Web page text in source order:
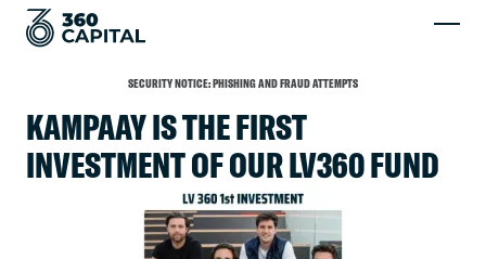
SECURITY NOTICE: PHISHING AND FRAUD ATTEMPTS
KAMPAAY IS THE FIRST
INVESTMENT OF OUR LV360 FUND